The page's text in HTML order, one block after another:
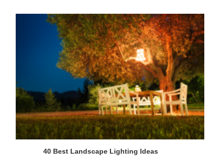
40 Best Landscape Lighting Ideas